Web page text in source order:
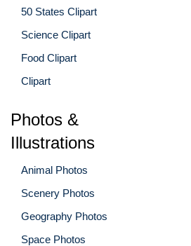
50 States Clipart
Science Clipart
Food Clipart
Clipart
Photos &
Illustrations
Animal Photos
Scenery Photos
Geography Photos
Space Photos